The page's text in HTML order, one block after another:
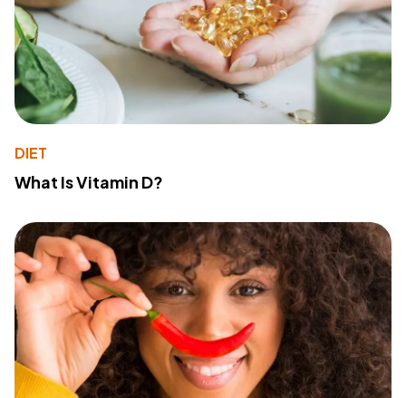
DIET
What Is Vitamin D?